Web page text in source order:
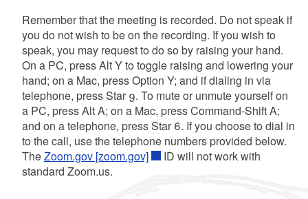
Remember that the meeting is recorded. Do not speak if
you do not wish to be on the recording. If you wish to
speak, you may request to do so by raising your hand.
On a PC, press Alt Y to toggle raising and lowering your
hand; on a Mac, press Option Y; and if dialing in via
telephone, press Star 9. To mute or unmute yourself on
a PC, press Alt A; on a Mac, press Command-Shift A;
and on a telephone, press Star 6. If you choose to dial in
to the call, use the telephone numbers provided below.
TheZoom.gov [zoom.gov]
ID will not work with
standard Zoom.us.